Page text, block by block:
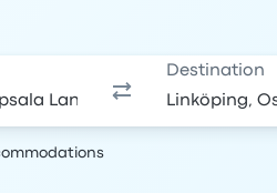
Destination